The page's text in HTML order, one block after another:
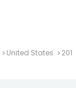
United States 201